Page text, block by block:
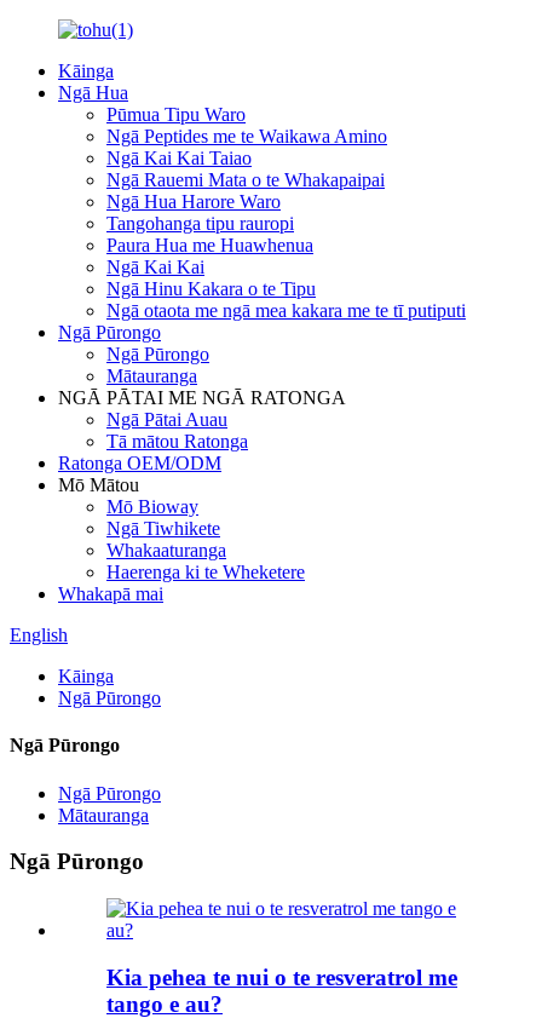
Kāinga
Ngā Hua
Pūmua Tipu Waro
Ngā Peptides me te Waikawa Amino
Ngā Kai Kai Taiao
Ngā Rauemi Mata o te Whakapaipai
Ngā Hua Harore Waro
Tangohanga tipu rauropi
Paura Hua me Huawhenua
Ngā Kai Kai
Ngā Hinu Kakara o te Tipu
Ngā otaota me ngā mea kakara me te tī putiputi
Ngā Pūrongo
Ngā Pūrongo
Mātauranga
NGĀ PĀTAI ME NGĀ RATONGA
Ngā Pātai Auau
Tā mātou Ratonga
Ratonga OEM/ODM
Mō Mātou
Mō Bioway
Ngā Tiwhikete
Whakaaturanga
Haerenga ki te Wheketere
Whakapā mai
English
Kāinga
Ngā Pūrongo
Ngā Pūrongo
Ngā Pūrongo
Mātauranga
Ngā Pūrongo
Kia pehea te nui o te resveratrol me
tango e au?